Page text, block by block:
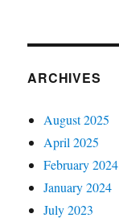
ARCHIVES
August 2025
April 2025
February 2024
January 2024
July 2023